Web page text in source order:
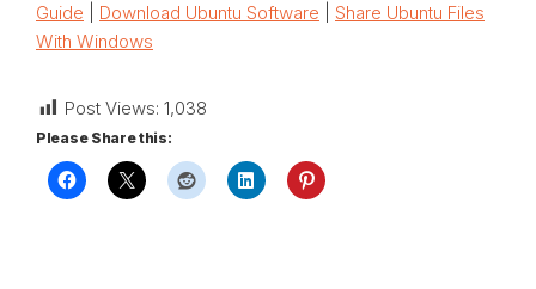
Guide
Download Ubuntu Software
Share Ubuntu Files
With Windows
Post Views: 1,038
Please Share this: